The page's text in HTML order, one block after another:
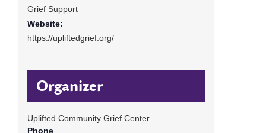
Grief Support
Website:
https://upliftedgrief.org/
Organizer
Uplifted Community Grief Center
Phone